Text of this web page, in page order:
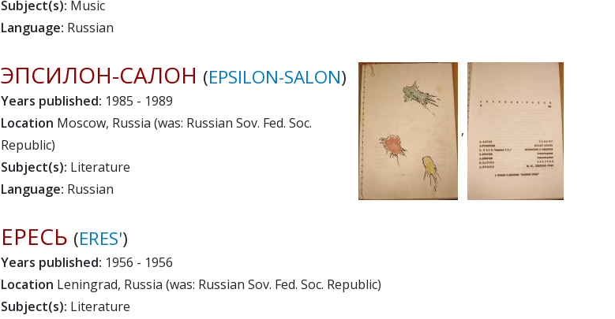
Subject(s): Music
Language: Russian
,
ЭПСИЛОН-САЛОН (EPSILON-SALON)
Years published: 1985 - 1989
Location Moscow, Russia (was: Russian Sov. Fed. Soc.
Republic)
Subject(s): Literature
Language: Russian
ЕРЕСЬ (ERES')
Years published: 1956 - 1956
Location Leningrad, Russia (was: Russian Sov. Fed. Soc. Republic)
Subject(s): Literature